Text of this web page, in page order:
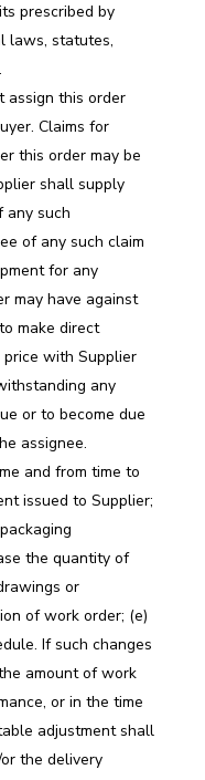
prescribed by
laws, statutes,
assign this order
Claims for
this order may be
shall supply
any such
of any such claim
for any
may have against
make direct
with Supplier
any
or to become due
assignee.
and from time to
issued to Supplier;
the quantity of
or
of work order; (e)
If such changes
amount of work
or in the time
adjustment shall
the delivery